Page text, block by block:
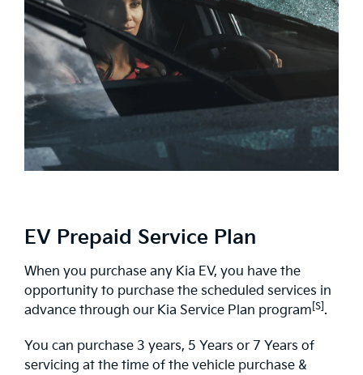
EV Prepaid Service Plan
When you purchase any Kia EV, you have the
opportunity to purchase the scheduled services in
advance through our Kia Service Plan program [S] .
You can purchase 3 years, 5 Years or 7 Years of
servicing at the time of the vehicle purchase &